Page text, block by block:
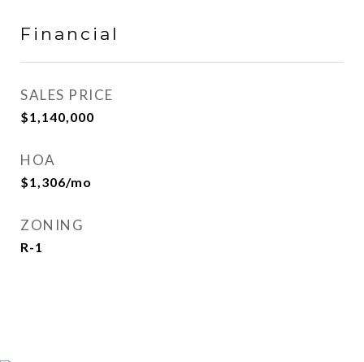
Financial
SALES PRICE
$1,140,000
HOA
$1,306/mo
ZONING
R-1